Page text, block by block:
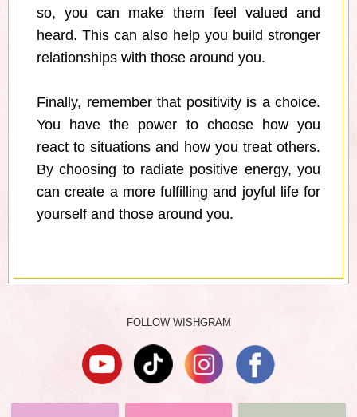
so, you can make them feel valued and
heard. This can also help you build stronger
relationships with those around you.
Finally, remember that positivity is a choice.
You have the power to choose how you
react to situations and how you treat others.
By choosing to radiate positive energy, you
can create a more fulfilling and joyful life for
yourself and those around you.
FOLLOW WISHGRAM